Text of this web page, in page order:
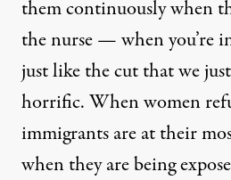
them continuously when
the nurse — when you’re
just like the cut that we
horrific. When women
immigrants are at their
when they are being